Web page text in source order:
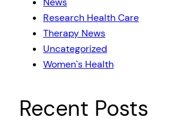
Research Health Care
Therapy News
Uncategorized
Women`s Health
Recent Posts